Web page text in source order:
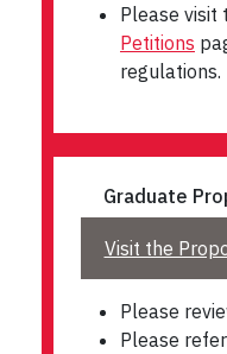
Please visit
Petitions
regulations.
Graduate
Visit the
Please
Please